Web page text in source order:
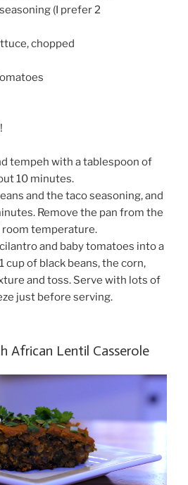
(I prefer 2
chopped
tempeh with a tablespoon of
10 minutes.
and the taco seasoning, and
Remove the pan from the
room temperature.
and baby tomatoes into a
cup of black beans, the corn,
and toss. Serve with lots of
just before serving.
African Lentil Casserole